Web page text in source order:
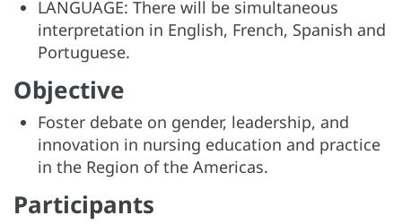
LANGUAGE: There will be simultaneous
interpretation in English, French, Spanish and
Portuguese.
Objective
Foster debate on gender, leadership, and
innovation in nursing education and practice
in the Region of the Americas.
Participants